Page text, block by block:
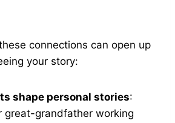
connections can open up
your story:
shape personal stories:
great-grandfather working